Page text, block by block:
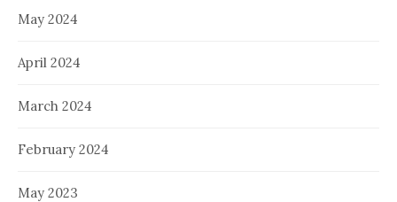
May 2024
April 2024
March 2024
February 2024
May 2023